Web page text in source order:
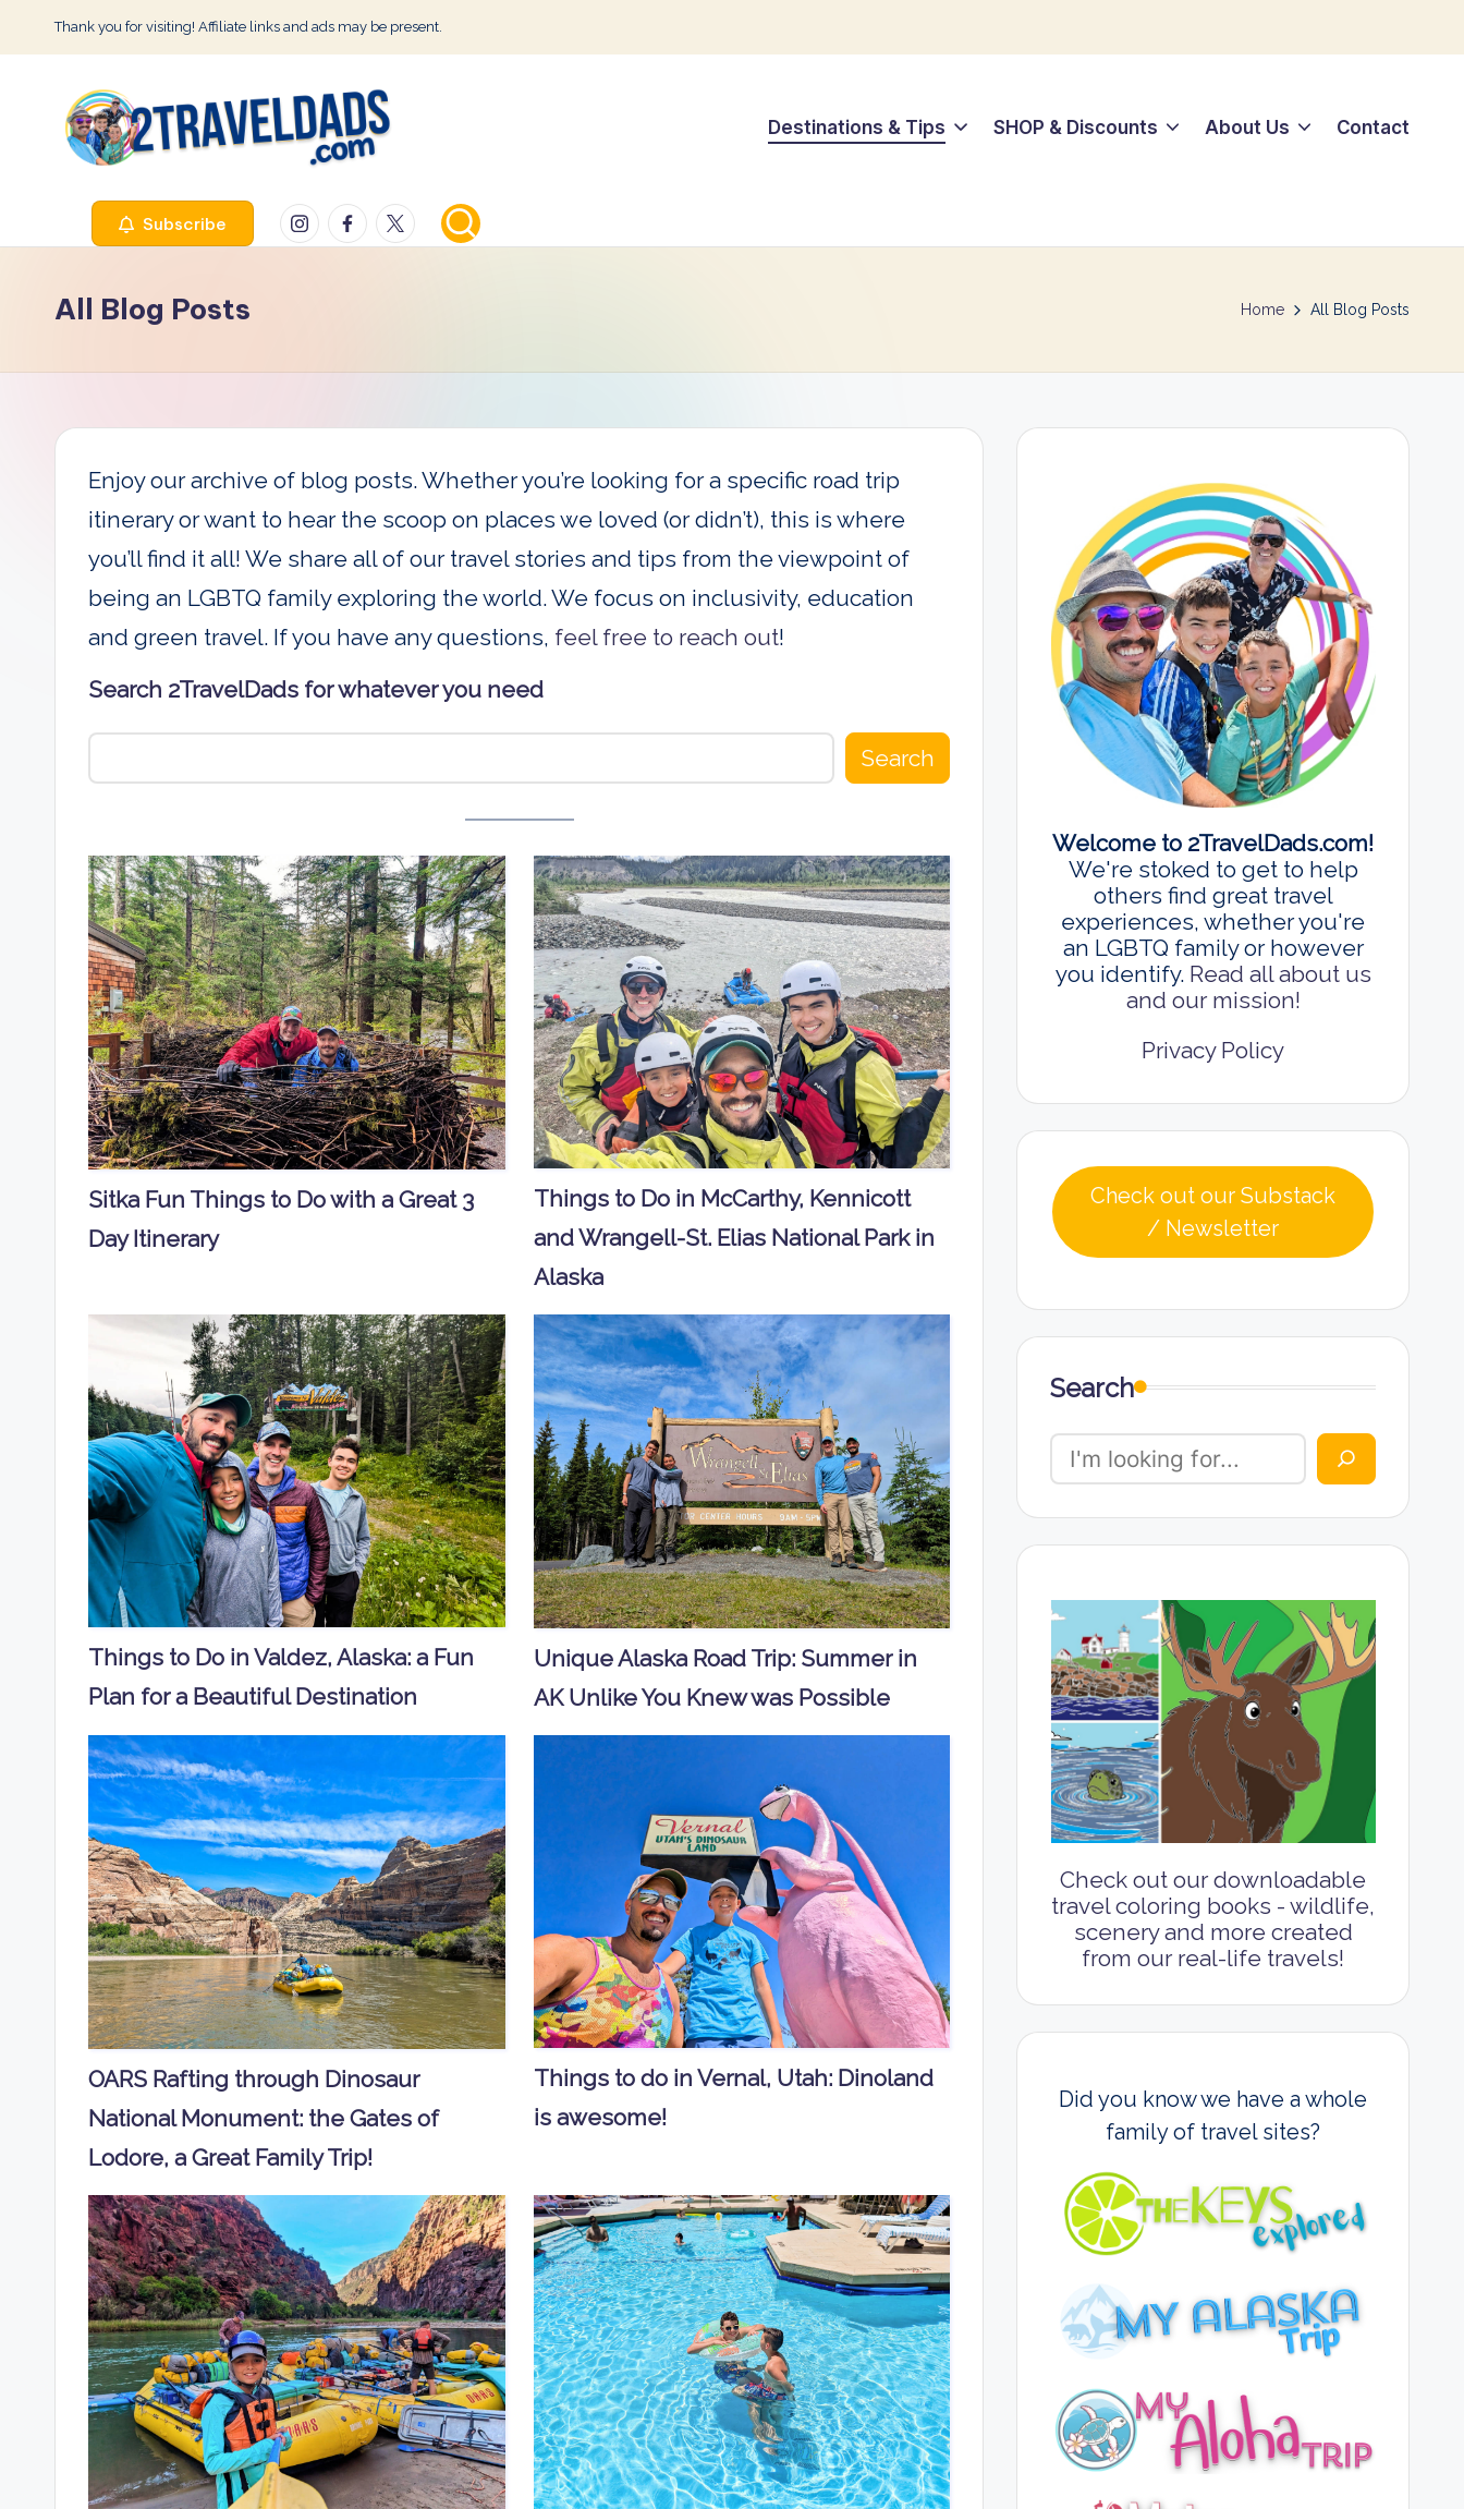
Skip
content
Thank you for visiting! Affiliate links and ads may be present.
T
a
v
e
Destinations & Tips SHOP & Discounts About Us Contact
Subscribe InstagramFacebook
Twitter
All Blog Posts Home All Blog Posts
Enjoy our archive of blog posts. Whether you’re looking for a specific road trip
itinerary or want to hear the scoop on places we loved (or didn’t), this is where
you’ll find it all! We share all of our travel stories and tips from the viewpoint of
being an LGBTQ family exploring the world. We focus on inclusivity, education
and green travel. If you have any questions, feel free to reach out!
Search 2TravelDads for whatever you need
Search
Sitka Fun Things to Do with a Great 3
Day Itinerary
Things to Do in McCarthy, Kennicott
and Wrangell-St. Elias National Park in
Alaska
Things to Do in Valdez, Alaska: a Fun
Plan for a Beautiful Destination
Unique Alaska Road Trip: Summer in
AK Unlike You Knew was Possible
OARS Rafting through Dinosaur
National Monument: the Gates of
Lodore, a Great Family Trip!
Things to do in Vernal, Utah: Dinoland
is awesome!
Welcome to 2TravelDads.com!
We're stoked to get to help
others find great travel
experiences, whether you're
an LGBTQ family or however
you identify. Read all about us
and our mission!
Privacy Policy
Check out our Substack
/ Newsletter
Search
Check out our downloadable
travel coloring books - wildlife,
scenery and more created
from our real-life travels!
Did you know we have a whole
family of travel sites?